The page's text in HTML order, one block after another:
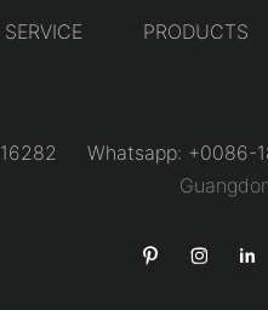
SERVICE PRODUCTS
Whatsapp: +0086-